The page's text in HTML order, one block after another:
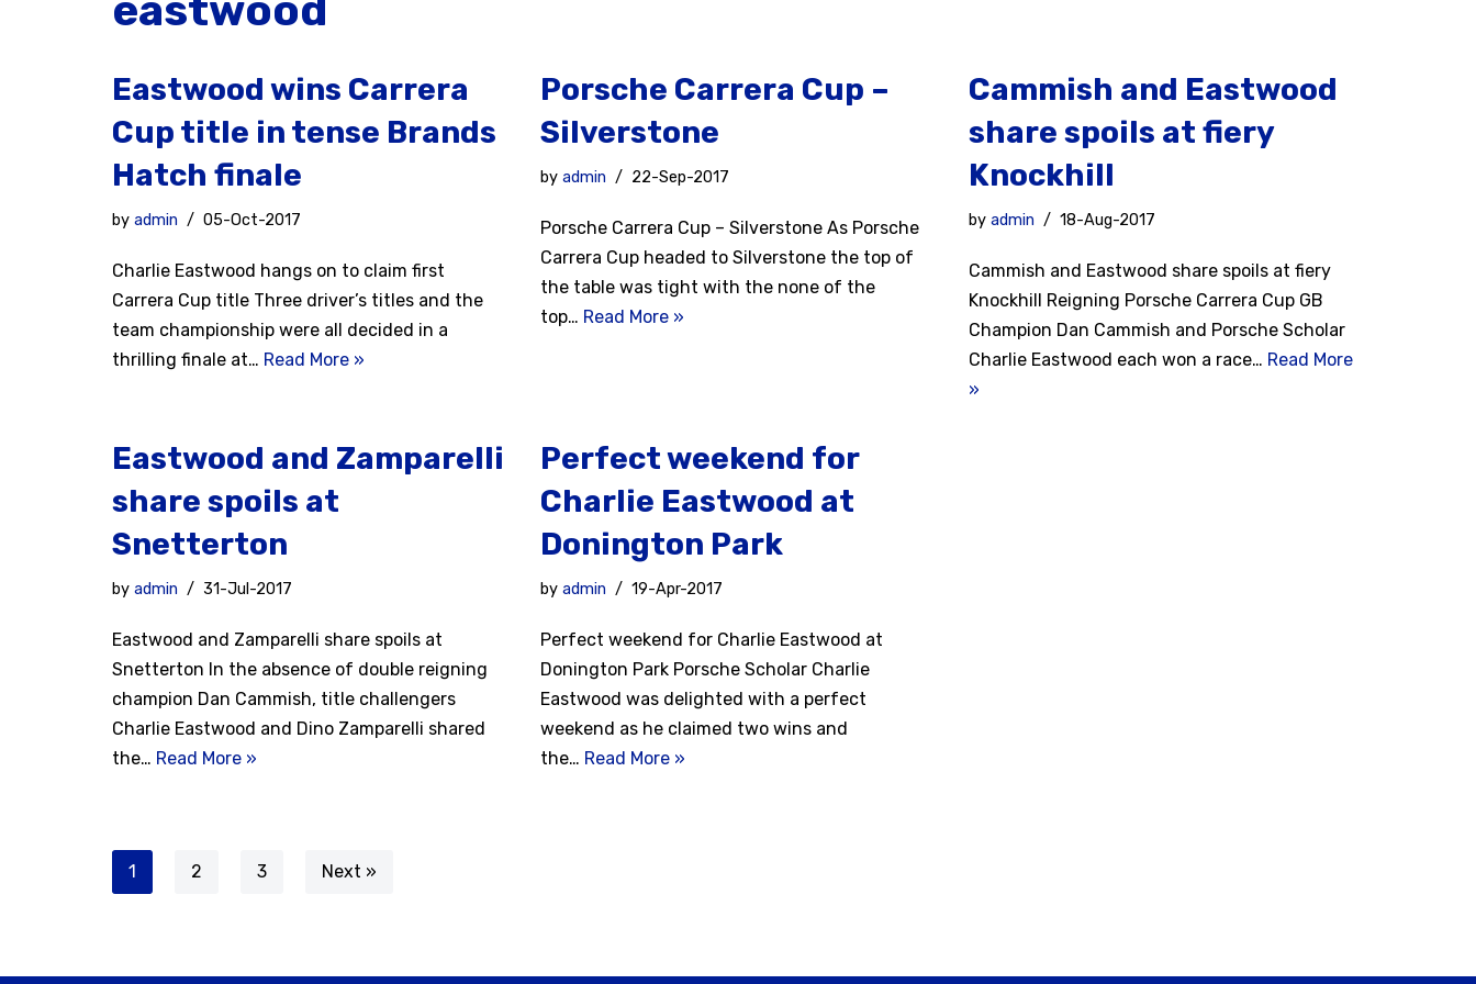
eastwood
Eastwood wins Carrera
Cup title in tense Brands
Hatch finale
by admin 05-Oct-2017
Charlie Eastwood hangs on to claim first
Carrera Cup title Three driver’s titles and the
team championship were all decided in a
thrilling finale at… Read More »
Porsche Carrera Cup –
Silverstone
by admin 22-Sep-2017
Porsche Carrera Cup – Silverstone As Porsche
Carrera Cup headed to Silverstone the top of
the table was tight with the none of the
top… Read More »
Cammish and Eastwood
share spoils at fiery
Knockhill
by admin 18-Aug-2017
Cammish and Eastwood share spoils at fiery
Knockhill Reigning Porsche Carrera Cup GB
Champion Dan Cammish and Porsche Scholar
Charlie Eastwood each won a race… Read More
»
Eastwood and Zamparelli
share spoils at
Snetterton
by admin 31-Jul-2017
Eastwood and Zamparelli share spoils at
Snetterton In the absence of double reigning
champion Dan Cammish, title challengers
Charlie Eastwood and Dino Zamparelli shared
the… Read More »
Perfect weekend for
Charlie Eastwood at
Donington Park
by admin 19-Apr-2017
Perfect weekend for Charlie Eastwood at
Donington Park Porsche Scholar Charlie
Eastwood was delighted with a perfect
weekend as he claimed two wins and
the… Read More »
1 2 3 Next »